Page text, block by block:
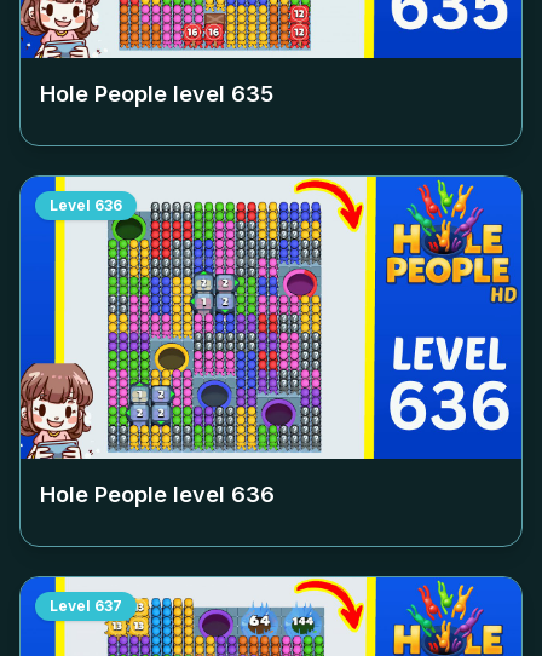
Hole People level 635
Level 636
Hole People level 636
Level 637